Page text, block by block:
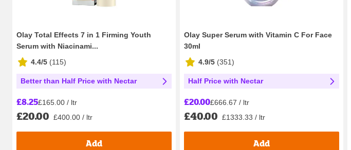
Olay Total Effects 7 in 1 Firming Youth
Serum with Niacinami...
4.4/5 (115)
Better than Half Price with Nectar
£8.25£165.00 / ltr
£20.00 £400.00 / ltr
Add
Olay Super Serum with Vitamin C For Face
30ml
4.9/5 (351)
Half Price with Nectar
£20.00£666.67 / ltr
£40.00 £1333.33 / ltr
Add